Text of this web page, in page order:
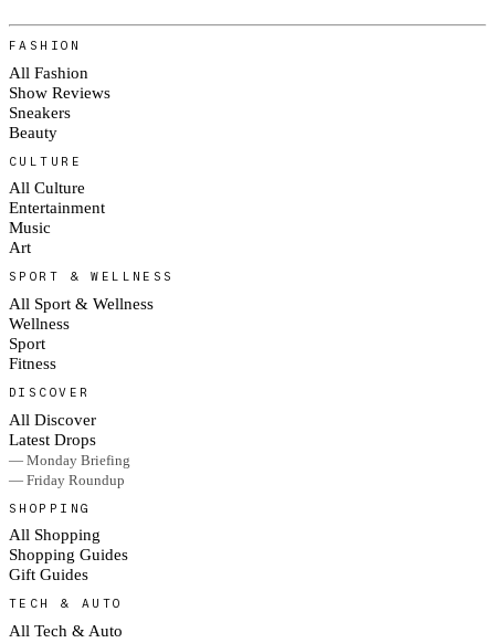
FASHION
All Fashion
Show Reviews
Sneakers
Beauty
CULTURE
All Culture
Entertainment
Music
Art
SPORT & WELLNESS
All Sport & Wellness
Wellness
Sport
Fitness
DISCOVER
All Discover
Latest Drops
— Monday Briefing
— Friday Roundup
SHOPPING
All Shopping
Shopping Guides
Gift Guides
TECH & AUTO
All Tech & Auto